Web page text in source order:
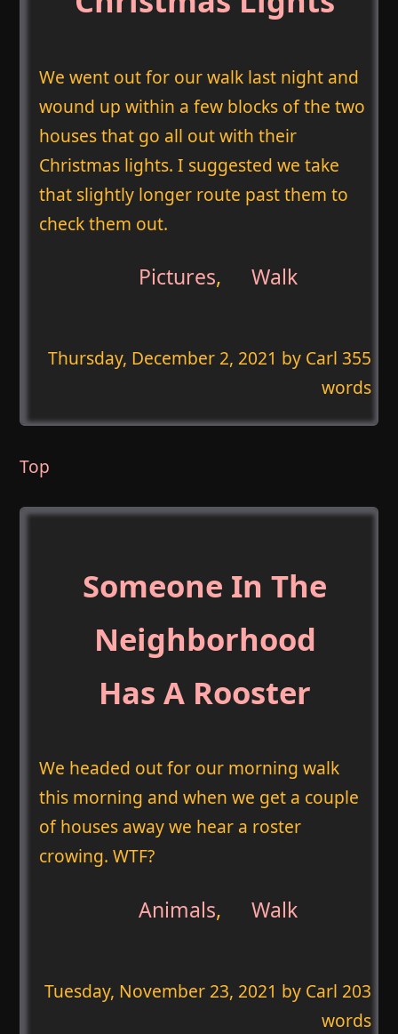
We went out for our walk last night and
wound up within a few blocks of the two
houses that go all out with their
Christmas lights. I suggested we take
that slightly longer route past them to
check them out.
Pictures, Walk
Thursday, December 2, 2021 by Carl 355
words
Top
Someone In The
Neighborhood
Has A Rooster
We headed out for our morning walk
this morning and when we get a couple
of houses away we hear a roster
crowing. WTF?
Animals, Walk
Tuesday, November 23, 2021 by Carl 203
words